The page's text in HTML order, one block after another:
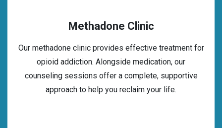
Methadone Clinic
Our methadone clinic provides effective treatment for
opioid addiction. Alongside medication, our
counseling sessions offer a complete, supportive
approach to help you reclaim your life.